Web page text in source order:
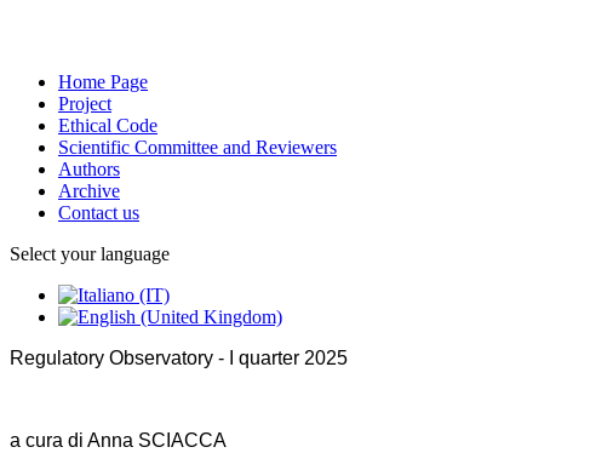
Home Page
Project
Ethical Code
Scientific Committee and Reviewers
Authors
Archive
Contact us
Select your language
Regulatory Observatory - I quarter 2025
a cura di Anna SCIACCA